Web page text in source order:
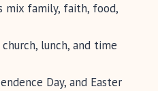
mix family, faith, food,
lunch, and time
Day, and Easter